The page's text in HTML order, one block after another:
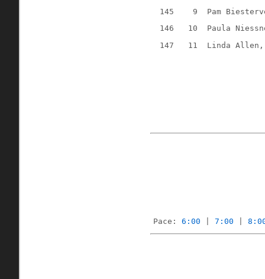
145
9
Pam
146
10
Paula
147
11 Linda
Pace: 6:00 7:00